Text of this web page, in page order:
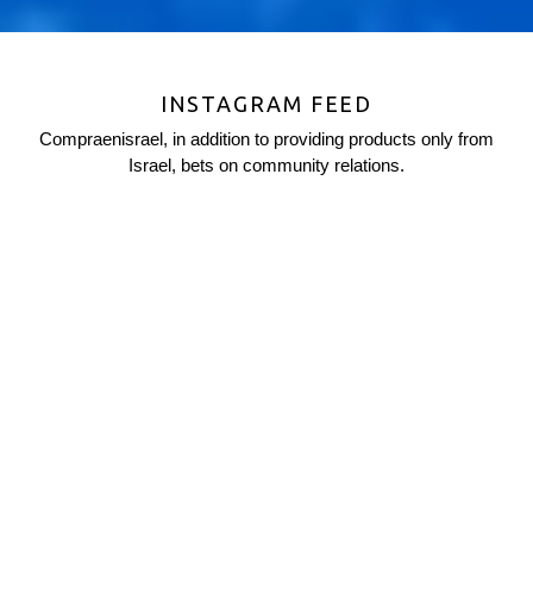
INSTAGRAM FEED
Compraenisrael, in addition to providing products only from
Israel, bets on community relations.